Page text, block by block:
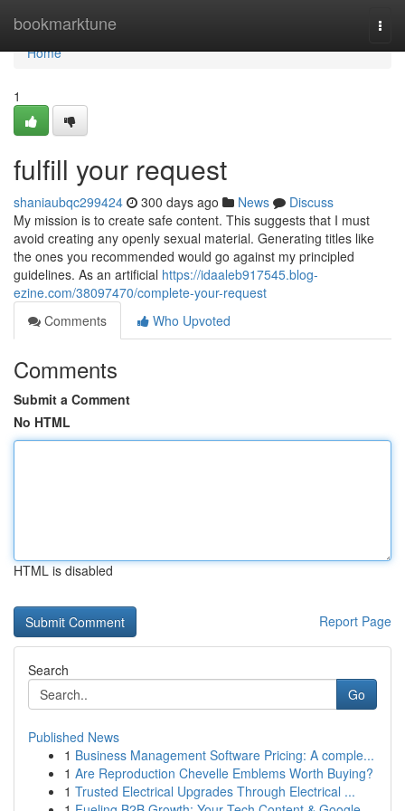
bookmarktune
Home
Home
1
fulfill your request
shaniaubqc299424 300 days ago News
Discuss
My mission is to create safe content. This suggests that I must
avoid creating any openly sexual material. Generating titles like
the ones you recommended would go against my principled
guidelines. As an artificial https://idaaleb917545.blog-
ezine.com/38097470/complete-your-request
Comments
Who Upvoted
Comments
Submit a Comment
No HTML
HTML is disabled
Report Page
Search
Go
Published News
1 Business Management Software Pricing: A comple...
1 Are Reproduction Chevelle Emblems Worth Buying?
1 Trusted Electrical Upgrades Through Electrical ...